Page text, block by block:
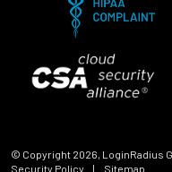
© Copyright 2026, LoginRadius
Security Policy
| Sitemap